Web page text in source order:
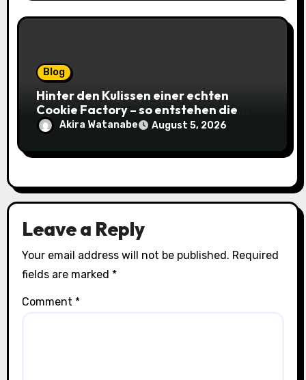
Blog
Hinter den Kulissen einer echten
Cookie Factory – so entstehen die
saftigsten Keks-Innovationen
Akira Watanabe August 5, 2026
Leave a Reply
Your email address will not be published. Required
fields are marked *
Comment *